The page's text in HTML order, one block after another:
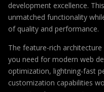
development excellence.
unmatched functionality
of quality and performance.
The feature-rich
you need for modern web
optimization, lightning-fast
customization capabilities